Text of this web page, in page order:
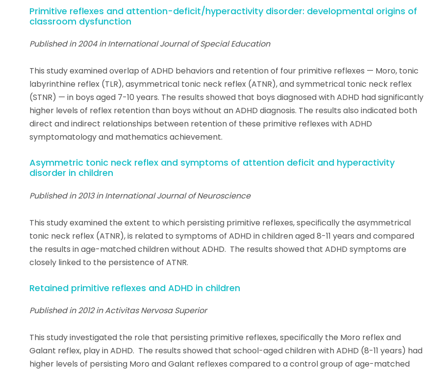
Primitive reflexes and attention-deficit/hyperactivity disorder: developmental origins of
classroom dysfunction
Published in 2004 in International Journal of Special Education
This study examined overlap of ADHD behaviors and retention of four primitive reflexes — Moro, tonic
labyrinthine reflex (TLR), asymmetrical tonic neck reflex (ATNR), and symmetrical tonic neck reflex
(STNR) — in boys aged 7-10 years. The results showed that boys diagnosed with ADHD had significantly
higher levels of reflex retention than boys without an ADHD diagnosis. The results also indicated both
direct and indirect relationships between retention of these primitive reflexes with ADHD
symptomatology and mathematics achievement.
Asymmetric tonic neck reflex and symptoms of attention deficit and hyperactivity
disorder in children
Published in 2013 in International Journal of Neuroscience
This study examined the extent to which persisting primitive reflexes, specifically the asymmetrical
tonic neck reflex (ATNR), is related to symptoms of ADHD in children aged 8-11 years and compared
the results in age-matched children without ADHD. The results showed that ADHD symptoms are
closely linked to the persistence of ATNR.
Retained primitive reflexes and ADHD in children
Published in 2012 in Activitas Nervosa Superior
This study investigated the role that persisting primitive reflexes, specifically the Moro reflex and
Galant reflex, play in ADHD. The results showed that school-aged children with ADHD (8-11 years) had
higher levels of persisting Moro and Galant reflexes compared to a control group of age-matched